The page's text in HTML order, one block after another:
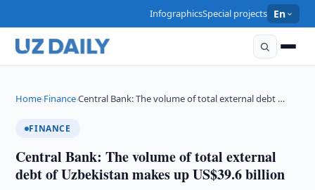
InfographicsSpecial projects En
Home›Finance›Central Bank: The volume of total external debt …
FINANCE
Central Bank: The volume of total external
debt of Uzbekistan makes up US$39.6 billion